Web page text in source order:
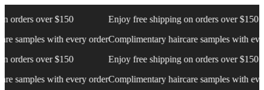
$150
with every order
$150
with every order
Enjoy free shipping on orders over $150
Complimentary haircare samples with every order
Enjoy free shipping on orders over $150
Complimentary haircare samples with every order